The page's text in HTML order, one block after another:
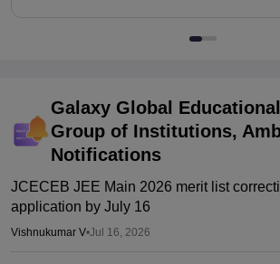
Galaxy Global
Group of Institutions,
Notifications
JCECEB JEE Main 2026 merit list
application by July 16
Vishnukumar V•Jul 16, 2026